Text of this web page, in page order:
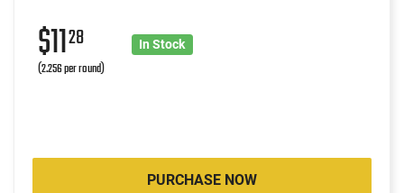
$1128
(2.256 per round)
In Stock
PURCHASE NOW